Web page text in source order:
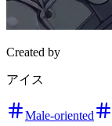
Created by
アイス
Male-oriented